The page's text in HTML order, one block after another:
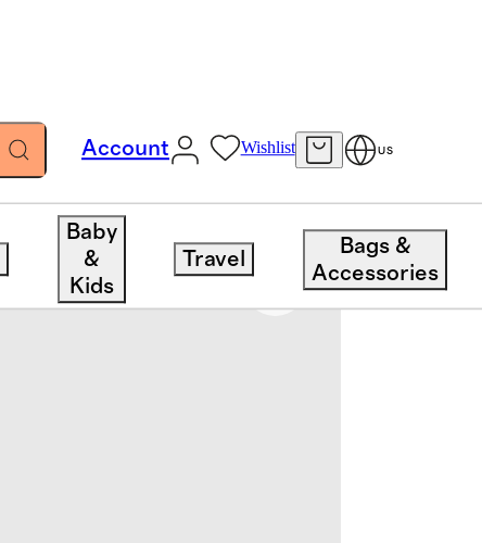
Account Wishlist US
Baby
&
Kids
Travel
Bags &
Accessories